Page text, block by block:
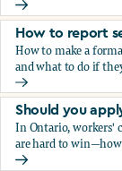
How to decide
How to report
How to make a
and what to do if
How to report
Should you
In Ontario, workers'
are hard to
Should you